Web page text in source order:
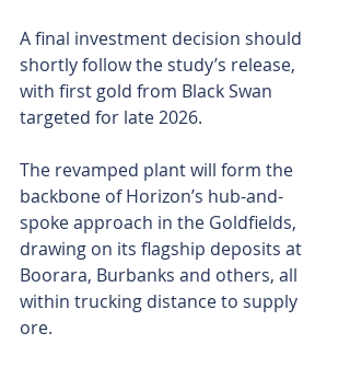
A final investment decision should
shortly follow the study’s release,
with first gold from Black Swan
targeted for late 2026.
The revamped plant will form the
backbone of Horizon’s hub-and-
spoke approach in the Goldfields,
drawing on its flagship deposits at
Boorara, Burbanks and others, all
within trucking distance to supply
ore.